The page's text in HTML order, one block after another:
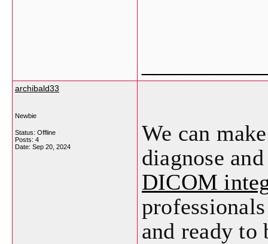
archibald33
Newbie
Status: Offline
Posts: 4
Date: Sep 20, 2024
We can
diagnose
DICOM
and ready